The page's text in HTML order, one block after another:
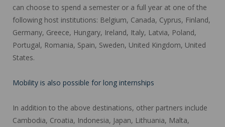
can choose to spend a semester or a full year at one of the
following host institutions: Belgium, Canada, Cyprus, Finland,
Germany, Greece, Hungary, Ireland, Italy, Latvia, Poland,
Portugal, Romania, Spain, Sweden, United Kingdom, United
States.
Mobility is also possible for long internships
In addition to the above destinations, other partners include
Cambodia, Croatia, Indonesia, Japan, Lithuania, Malta,